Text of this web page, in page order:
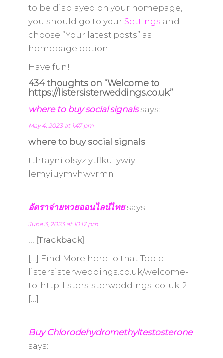
to be displayed on your homepage,
you should go to your Settings and
choose “Your latest posts” as
homepage option.
Have fun!
434 thoughts on “Welcome to
https://listersisterweddings.co.uk”
where to buy social signals says:
May 4, 2023 at 1:47 pm
where to buy social signals
ttlrtayni olsyz ytflkui ywiy
lemyiuymvhwvrmn
อัตราจ่ายหวยออนไลน์ไทย says:
June 3, 2023 at 10:17 pm
… [Trackback]
[…] Find More here to that Topic:
listersisterweddings.co.uk/welcome-
to-http-listersisterweddings-co-uk-2
[…]
Buy Chlorodehydromethyltestosterone
says: